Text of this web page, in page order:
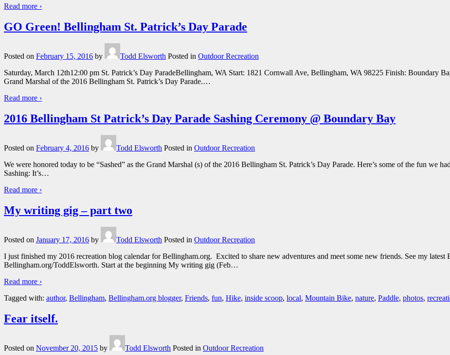
Read more ›
GO Green! Bellingham St. Patrick’s Day Parade
Posted on February 15, 2016 by Todd Elsworth Posted in Outdoor Recreation
Saturday, March 12th12:00 pm St. Patrick’s Day ParadeBellingham, WA Start: 1821 Cornwall Ave, Bellingham, WA 98225 Finish: Boundary
Grand Marshal of the 2016 Bellingham St. Patrick’s Day Parade.…
Read more ›
2016 Bellingham St Patrick’s Day Parade Sashing Ceremony @ Boundary Bay
Posted on February 4, 2016 by Todd Elsworth Posted in Outdoor Recreation
We were honored today to be “Sashed” as the Grand Marshal (s) of the 2016 Bellingham St. Patrick’s Day Parade. Here’s some of the fun we
Sashing: It’s…
Read more ›
My writing gig – part two
Posted on January 17, 2016 by Todd Elsworth Posted in Outdoor Recreation
I just finished my 2016 recreation blog calendar for Bellingham.org. Excited to share new adventures and meet some new friends. See my
Bellingham.org/ToddElsworth. Start at the beginning My writing gig (Feb…
Read more ›
Tagged with: author, Bellingham, Bellingham.org blogger, Friends, fun, Hike, inside scoop, local, Mountain Bike, nature, Paddle, photos,
Fear itself.
Posted on November 20, 2015 by Todd Elsworth Posted in Outdoor Recreation